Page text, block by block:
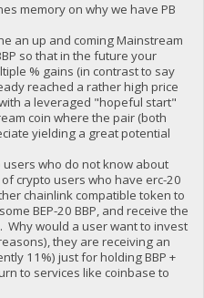
memory on why we have PB
an up and coming Mainstream
so that in the future your
% gains (in contrast to say
reached a rather high price
a leveraged "hopeful start"
coin where the pair (both
yielding a great potential
who do not know about
crypto users who have erc-20
chainlink compatible token to
BEP-20 BBP, and receive the
Why would a user want to invest
they are receiving an
11%) just for holding BBP +
to services like coinbase to